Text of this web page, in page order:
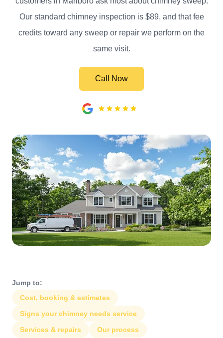
Our standard chimney inspection is $89, and that fee
credits toward any sweep or repair we perform on the
same visit.
Call Now
Jump to:
Cost, booking & estimates
Signs your chimney needs service
Services & repairs
Our process